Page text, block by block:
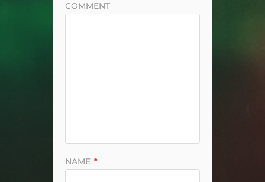
COMMENT
NAME *